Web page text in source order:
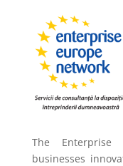
The Enterprise
businesses